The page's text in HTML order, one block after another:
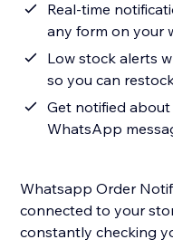
Real-time
any form on your
Low stock alerts
so you can
Get notified
WhatsApp
Whatsapp Order
connected to your
constantly checking